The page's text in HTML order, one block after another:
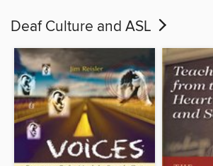
Deaf Culture and ASL